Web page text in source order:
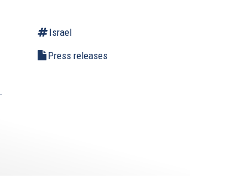
Israel
Press releases